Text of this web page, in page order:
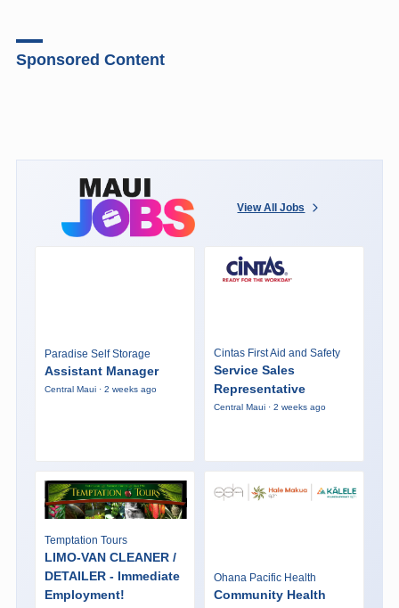
Sponsored Content
View All Jobs
Paradise Self Storage
Assistant Manager
Central Maui · 2 weeks ago
Cintas First Aid and Safety
Service Sales
Representative
Central Maui · 2 weeks ago
Temptation Tours
LIMO-VAN CLEANER /
DETAILER - Immediate
Employment!
Ohana Pacific Health
Community Health